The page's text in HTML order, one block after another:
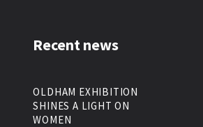
Recent news
OLDHAM EXHIBITION
SHINES A LIGHT ON
WOMEN